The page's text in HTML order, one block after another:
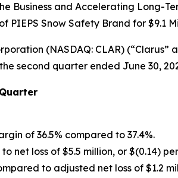
Business and Accelerating Long-
PIEPS Snow Safety Brand for $9.1
(NASDAQ: CLAR)
second quarter ended June 30,
Quarter
of 36.5% compared to 37.4%.
net loss of $5.5 million, or $(0.14)
to adjusted net loss of $1.2